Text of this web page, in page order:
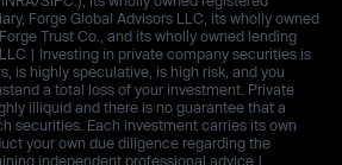
Forge Global Advisors LLC, its wholly owned
Trust Co., and its wholly owned lending
| Investing in private company securities is
is highly speculative, is high risk, and you
a total loss of your investment. Private
illiquid and there is no guarantee that a
securities. Each investment carries its own
your own due diligence regarding the
independent professional advice |